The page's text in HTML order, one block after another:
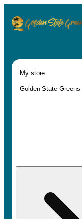
My store
Golden State Greens